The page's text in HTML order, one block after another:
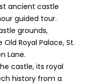
ancient castle
guided tour.
grounds,
Royal Palace, St.
Lane.
castle, its royal
history from a